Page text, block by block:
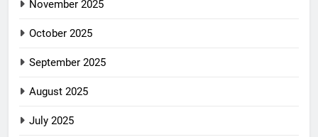
November 2025
October 2025
September 2025
August 2025
July 2025